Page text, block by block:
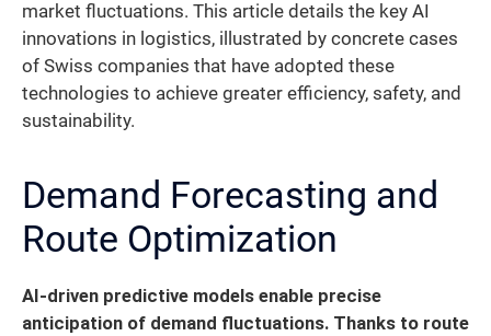
market fluctuations. This article details the key AI
innovations in logistics, illustrated by concrete cases
of Swiss companies that have adopted these
technologies to achieve greater efficiency, safety, and
sustainability.
Demand Forecasting and
Route Optimization
AI-driven predictive models enable precise
anticipation of demand fluctuations. Thanks to route